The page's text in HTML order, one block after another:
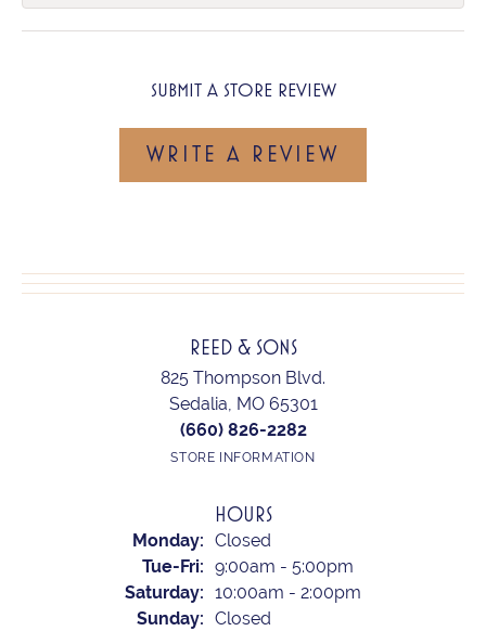
SUBMIT A STORE REVIEW
WRITE A REVIEW
REED & SONS
825 Thompson Blvd.
Sedalia, MO 65301
(660) 826-2282
STORE INFORMATION
HOURS
Monday: Closed
Tue-Fri: Tuesday - Friday:
9:00am - 5:00pm
Saturday: 10:00am - 2:00pm
Sunday: Closed